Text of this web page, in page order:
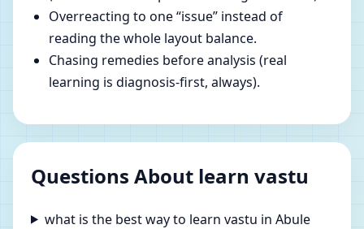
Overreacting to one “issue” instead of
reading the whole layout balance.
Chasing remedies before analysis (real
learning is diagnosis-first, always).
Questions About learn vastu
what is the best way to learn vastu in Abule